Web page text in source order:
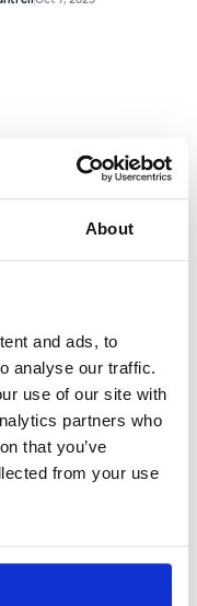
About
and ads, to
analyse our traffic.
use of our site with
partners who
that you’ve
from your use
more
with